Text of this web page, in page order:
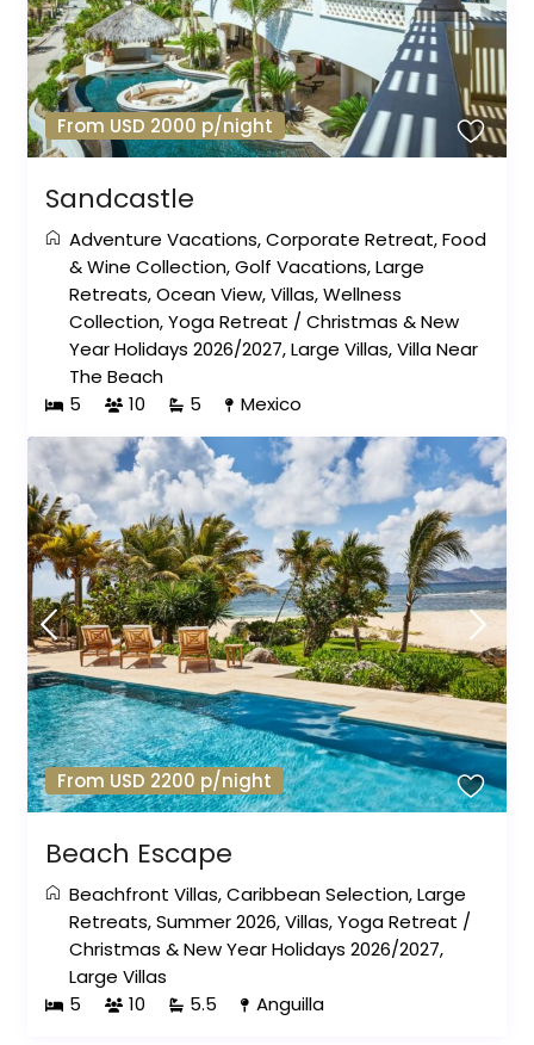
From USD 2000 p/night
Sandcastle
Adventure Vacations,Corporate Retreat,Food
& Wine Collection,Golf Vacations,Large
Retreats,Ocean View,Villas,Wellness
Collection,Yoga Retreat /Christmas & New
Year Holidays 2026/2027,Large Villas,Villa Near
The Beach
5
10 5 Mexico
From USD 2200 p/night
Beach Escape
Beachfront Villas,Caribbean Selection,Large
Retreats,Summer 2026,Villas,Yoga Retreat /
Christmas & New Year Holidays 2026/2027,
Large Villas
5
10 5.5 Anguilla